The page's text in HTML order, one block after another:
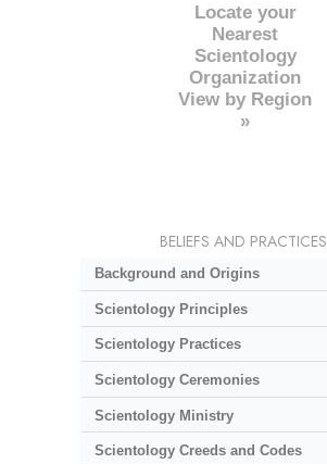
Locate your
Nearest
Scientology
Organization
View by Region
»
BELIEFS AND PRACTICES
Background and Origins
Scientology Principles
Scientology Practices
Scientology Ceremonies
Scientology Ministry
Scientology Creeds and Codes